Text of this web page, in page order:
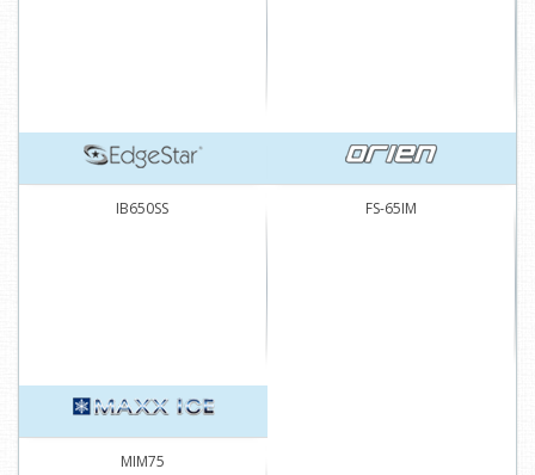
IB650SS FS-65IM
MIM75